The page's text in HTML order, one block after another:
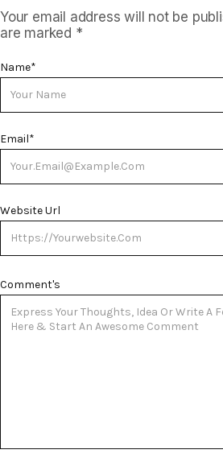
Your email address will not be
are marked *
Name*
Email*
Website Url
Comment's